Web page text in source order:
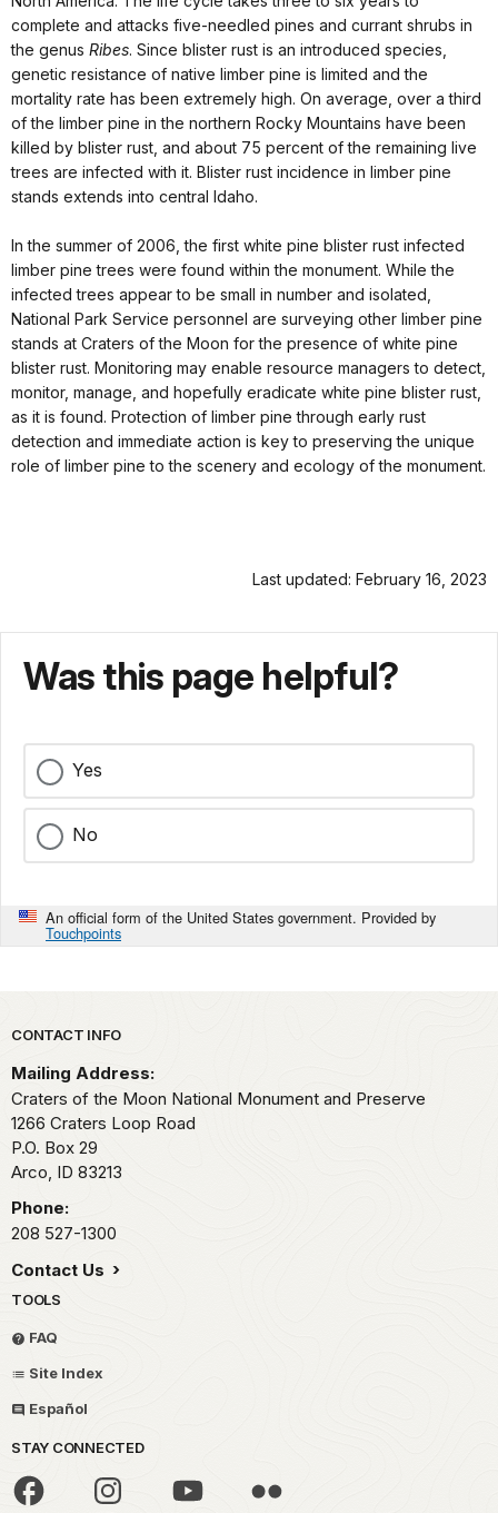
complete and attacks five-needled pines and currant shrubs in
the genus Ribes. Since blister rust is an introduced species,
genetic resistance of native limber pine is limited and the
mortality rate has been extremely high. On average, over a third
of the limber pine in the northern Rocky Mountains have been
killed by blister rust, and about 75 percent of the remaining live
trees are infected with it. Blister rust incidence in limber pine
stands extends into central Idaho.
In the summer of 2006, the first white pine blister rust infected
limber pine trees were found within the monument. While the
infected trees appear to be small in number and isolated,
National Park Service personnel are surveying other limber pine
stands at Craters of the Moon for the presence of white pine
blister rust. Monitoring may enable resource managers to detect,
monitor, manage, and hopefully eradicate white pine blister rust,
as it is found. Protection of limber pine through early rust
detection and immediate action is key to preserving the unique
role of limber pine to the scenery and ecology of the monument.
Last updated: February 16, 2023
Was this page helpful?
Yes
No
An official form of the United States government. Provided by
Touchpoints
Park footer
CONTACT INFO
Mailing Address:
Craters of the Moon National Monument and Preserve
1266 Craters Loop Road
P.O. Box 29
Arco, ID 83213
Phone:
208 527-1300
Contact Us
TOOLS
FAQ
Site Index
Español
STAY CONNECTED